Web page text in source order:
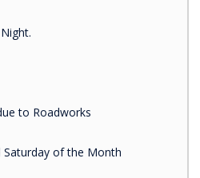
to Roadworks
Saturday of the Month